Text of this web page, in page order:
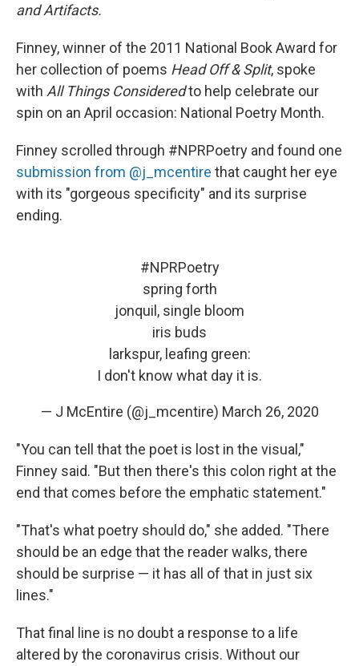
and Artifacts.
Finney, winner of the 2011 National Book Award for
her collection of poems Head Off & Split, spoke
with All Things Consideredto help celebrate our
spin on an April occasion: National Poetry Month.
Finney scrolled through #NPRPoetry and found one
submission from @j_mcentire that caught her eye
with its "gorgeous specificity" and its surprise
ending.
#NPRPoetry
spring forth
jonquil, single bloom
iris buds
larkspur, leafing green:
I don't know what day it is.
— J McEntire (@j_mcentire) March 26, 2020
"You can tell that the poet is lost in the visual,"
Finney said. "But then there's this colon right at the
end that comes before the emphatic statement."
"That's what poetry should do," she added. "There
should be an edge that the reader walks, there
should be surprise — it has all of that in just six
lines."
That final line is no doubt a response to a life
altered by the coronavirus crisis. Without our